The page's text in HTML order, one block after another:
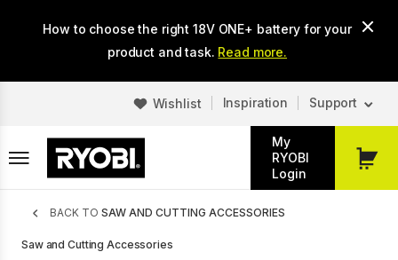
How to choose the right 18V ONE+ battery for your
product and task. Read more.
Wishlist Inspiration Support
My
RYOBI
Login
My
Breadcrumb
BACK TO SAW AND CUTTING ACCESSORIES
Saw and Cutting Accessories